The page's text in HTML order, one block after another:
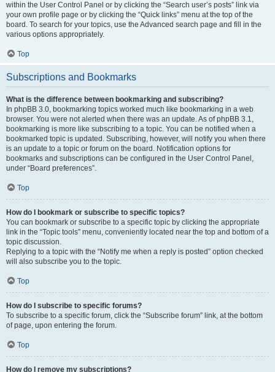
within the User Control Panel or by clicking the “Search user’s posts” link via
your own profile page or by clicking the “Quick links” menu at the top of the
board. To search for your topics, use the Advanced search page and fill in the
various options appropriately.
Top
Subscriptions and Bookmarks
What is the difference between bookmarking and subscribing?
In phpBB 3.0, bookmarking topics worked much like bookmarking in a web
browser. You were not alerted when there was an update. As of phpBB 3.1,
bookmarking is more like subscribing to a topic. You can be notified when a
bookmarked topic is updated. Subscribing, however, will notify you when there
is an update to a topic or forum on the board. Notification options for
bookmarks and subscriptions can be configured in the User Control Panel,
under “Board preferences”.
Top
How do I bookmark or subscribe to specific topics?
You can bookmark or subscribe to a specific topic by clicking the appropriate
link in the “Topic tools” menu, conveniently located near the top and bottom of a
topic discussion.
Replying to a topic with the “Notify me when a reply is posted” option checked
will also subscribe you to the topic.
Top
How do I subscribe to specific forums?
To subscribe to a specific forum, click the “Subscribe forum” link, at the bottom
of page, upon entering the forum.
Top
How do I remove my subscriptions?